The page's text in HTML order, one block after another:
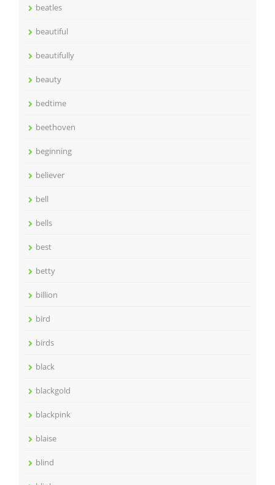
beatles
beautiful
beautifully
beauty
bedtime
beethoven
beginning
believer
bell
bells
best
betty
billion
bird
birds
black
blackgold
blackpink
blaise
blind